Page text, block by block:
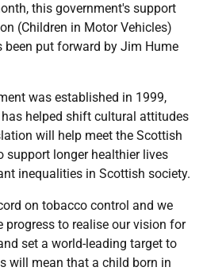
this government's support
(Children in Motor Vehicles)
been put forward by Jim Hume
was established in 1999,
helped shift cultural attitudes
will help meet the Scottish
support longer healthier lives
inequalities in Scottish society.
on tobacco control and we
progress to realise our vision for
set a world-leading target to
will mean that a child born in